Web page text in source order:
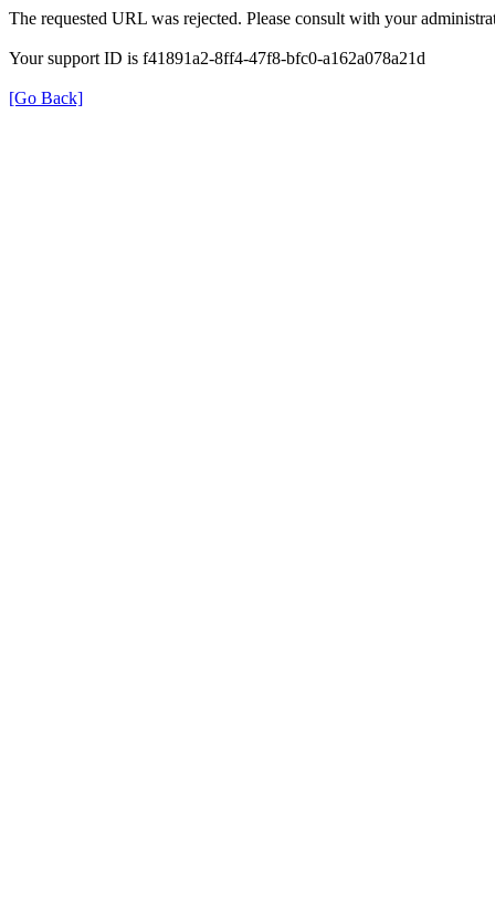
The requested URL was rejected. Please consult with your
Your support ID is f41891a2-8ff4-47f8-bfc0-a162a078a21d
[Go Back]